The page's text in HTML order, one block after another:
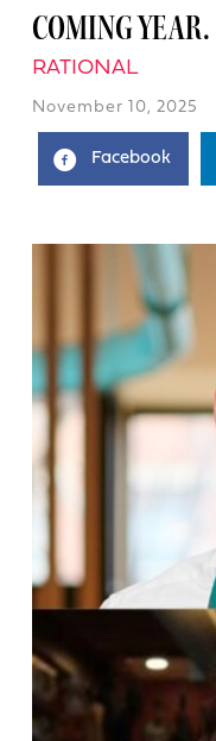
COMING YEAR.
RATIONAL
November 10, 2025
Facebook